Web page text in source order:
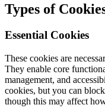
Types of
Essential Cookies
These cookies are
They enable core
management, and
cookies, but you can
though this may affect